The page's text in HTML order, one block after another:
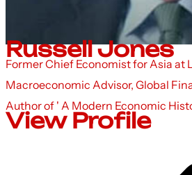
Russell Jones
Former Chief Economist for Asia at
Macroeconomic Advisor, Global
Author of ' A Modern Economic
View Profile